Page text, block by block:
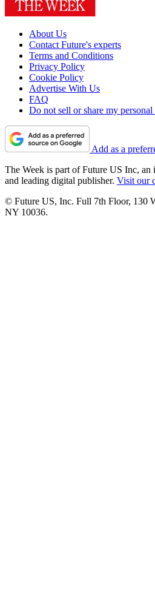
About Us
Contact Future's experts
Terms and Conditions
Privacy Policy
Cookie Policy
Advertise With Us
FAQ
Do not sell or share my
Add as a
The Week is part of Future US Inc, an
and leading digital publisher. Visit our
© Future US, Inc. Full 7th Floor, 130
NY 10036.